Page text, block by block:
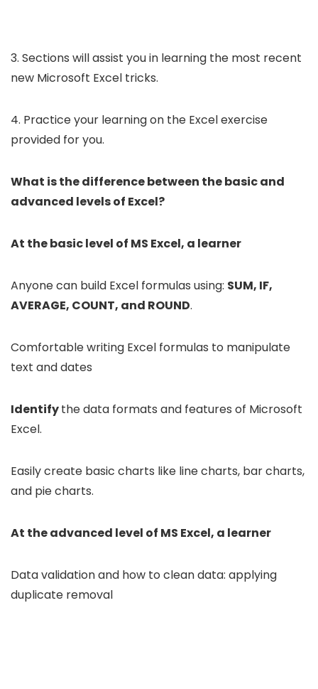
3. Sections will assist you in learning the most recent
new Microsoft Excel tricks.
4. Practice your learning on the Excel exercise
provided for you.
What is the difference between the basic and
advanced levels of Excel?
At the basic level of MS Excel, a learner
Anyone can build Excel formulas using: SUM, IF,
AVERAGE, COUNT, and ROUND.
Comfortable writing Excel formulas to manipulate
text and dates
Identifythe data formats and features of Microsoft
Excel.
Easily create basic charts like line charts, bar charts,
and pie charts.
At the advanced level of MS Excel, a learner
Data validation and how to clean data: applying
duplicate removal